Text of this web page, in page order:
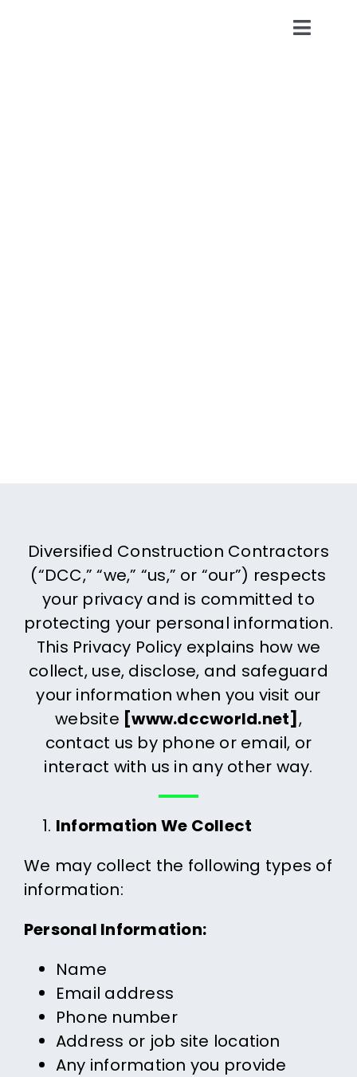
Diversified Construction Contractors
(“DCC,” “we,” “us,” or “our”) respects
your privacy and is committed to
protecting your personal information.
This Privacy Policy explains how we
collect, use, disclose, and safeguard
your information when you visit our
website [www.dccworld.net] ,
contact us by phone or email, or
interact with us in any other way.
Information We Collect
We may collect the following types of
information:
Personal Information:
Name
Email address
Phone number
Address or job site location
Any information you provide